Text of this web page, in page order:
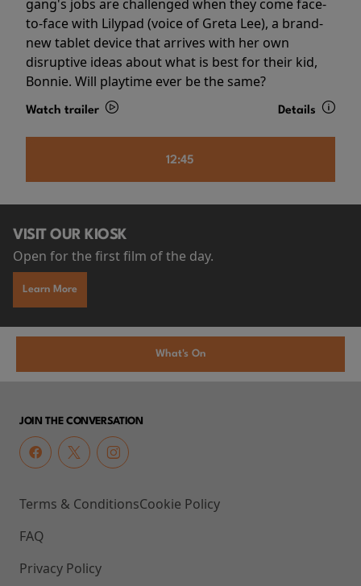
gang's jobs are challenged when they come face-
to-face with Lilypad (voice of Greta Lee), a brand-
new tablet device that arrives with her own
disruptive ideas about what is best for their kid,
Bonnie. Will playtime ever be the same?
Watch trailer Details
12:45
VISIT OUR KIOSK
Open for the first film of the day.
Learn More
What's On
JOIN THE CONVERSATION
Terms & Conditions
FAQ
Privacy Policy
Cookie Policy